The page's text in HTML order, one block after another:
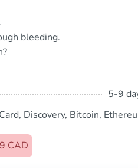
bleeding.
5-9
Discovery, Bitcoin,
CAD